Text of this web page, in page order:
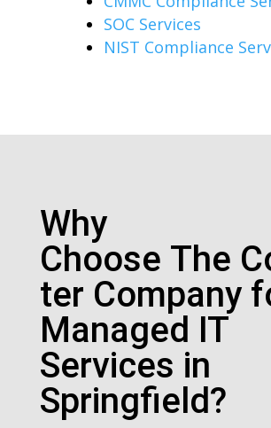
SOC Services
NIST Compliance
Why
Choose The
ter Company
Managed IT
Services in
Springfield?